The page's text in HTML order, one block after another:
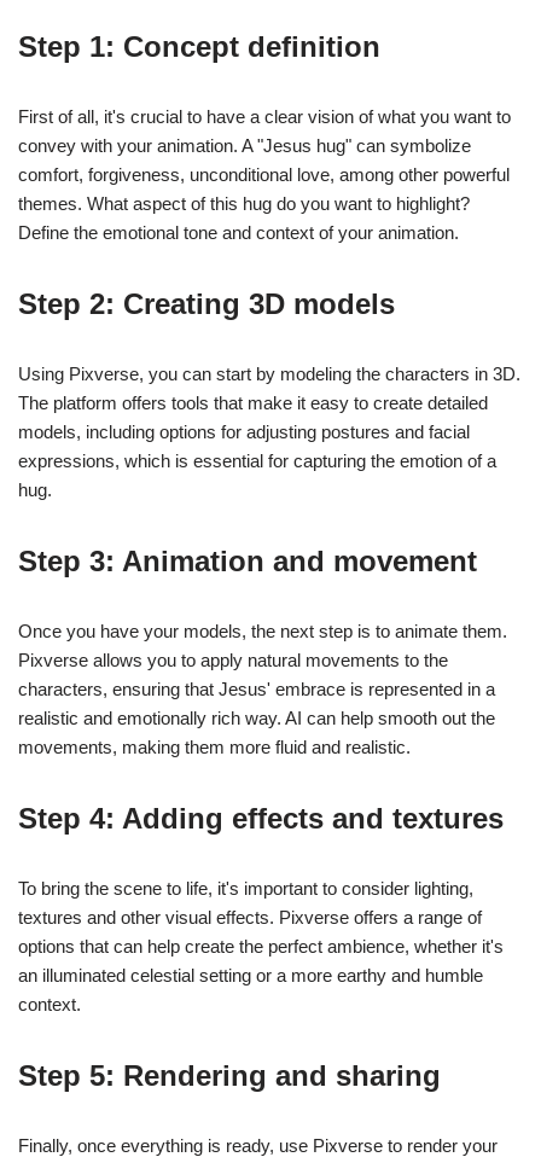
Step 1: Concept definition
First of all, it's crucial to have a clear vision of what you want to
convey with your animation. A "Jesus hug" can symbolize
comfort, forgiveness, unconditional love, among other powerful
themes. What aspect of this hug do you want to highlight?
Define the emotional tone and context of your animation.
Step 2: Creating 3D models
Using Pixverse, you can start by modeling the characters in 3D.
The platform offers tools that make it easy to create detailed
models, including options for adjusting postures and facial
expressions, which is essential for capturing the emotion of a
hug.
Step 3: Animation and movement
Once you have your models, the next step is to animate them.
Pixverse allows you to apply natural movements to the
characters, ensuring that Jesus' embrace is represented in a
realistic and emotionally rich way. AI can help smooth out the
movements, making them more fluid and realistic.
Step 4: Adding effects and textures
To bring the scene to life, it's important to consider lighting,
textures and other visual effects. Pixverse offers a range of
options that can help create the perfect ambience, whether it's
an illuminated celestial setting or a more earthy and humble
context.
Step 5: Rendering and sharing
Finally, once everything is ready, use Pixverse to render your